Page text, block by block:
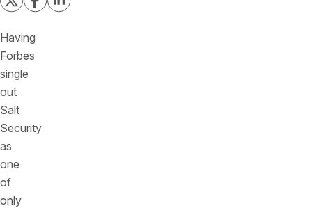
Having
Forbes
single
out
Salt
Security
as
one
of
only